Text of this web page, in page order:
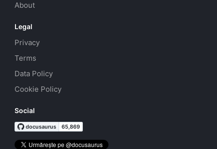
About
Legal
Privacy
Terms
Data Policy
Cookie Policy
Social